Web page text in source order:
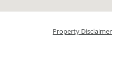
Property Disclaimer